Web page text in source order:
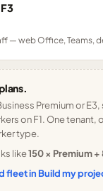
— web Office, Teams,
Premium or
on F1. One
type.
like150 × Premium +
fleet in Build my